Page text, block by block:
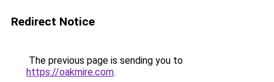
Redirect Notice
The previous page is sending you to
https://oakmire.com.